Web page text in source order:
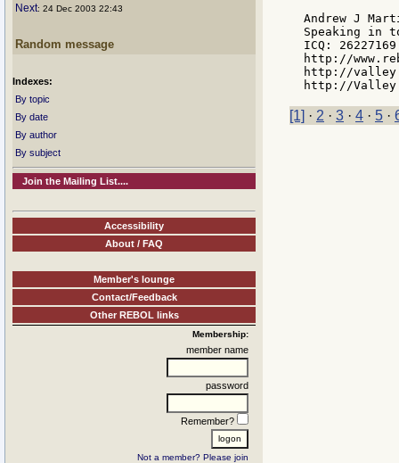
Next: 24 Dec 2003 22:43
Random message
Indexes:
By topic
By date
By author
By subject
Join the Mailing List....
Accessibility
About / FAQ
Member's lounge
Contact/Feedback
Other REBOL links
Membership:
member name
password
Remember?
Not a member? Please join
Andrew J
Speaking in
ICQ: 26227169
http://
http://
[1] · 2 · 3 · 4 · 5 ·